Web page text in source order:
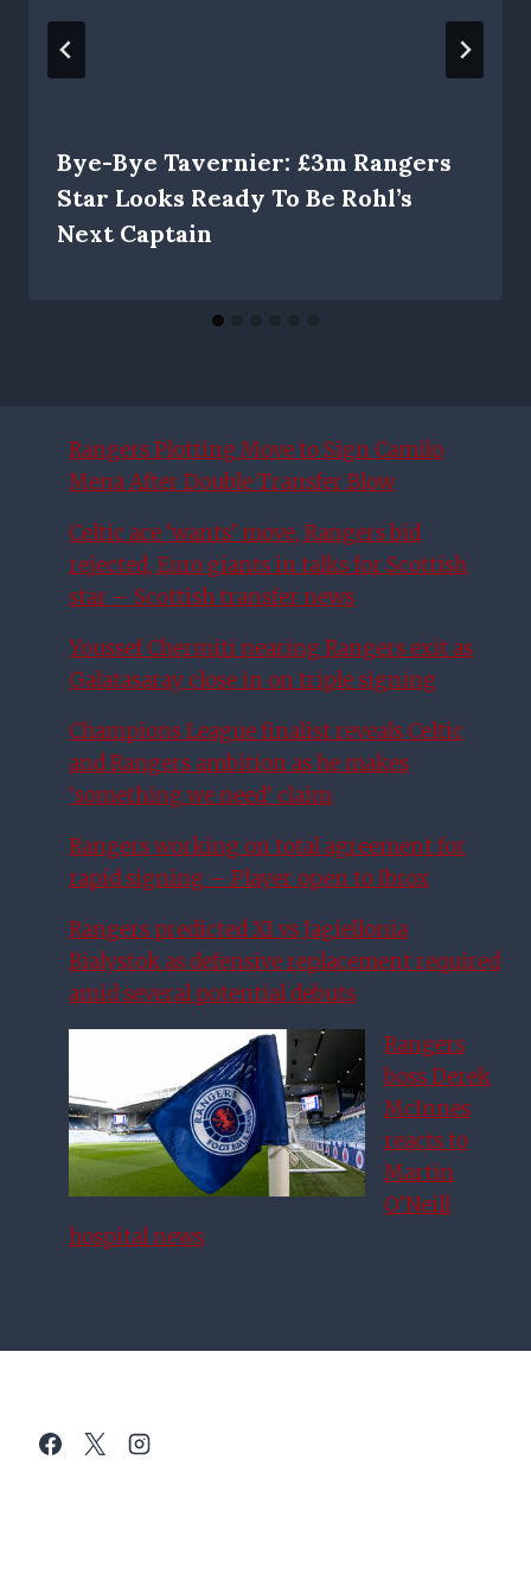
Bye-Bye Tavernier: £3m Rangers
Star Looks Ready To Be Rohl’s
Next Captain
Rangers Plotting Move to Sign Camilo
Mena After Double Transfer Blow
Celtic ace ‘wants’ move, Rangers bid
rejected, Euro giants in talks for Scottish
star – Scottish transfer news
Youssef Chermiti nearing Rangers exit as
Galatasaray close in on triple signing
Champions League finalist reveals Celtic
and Rangers ambition as he makes
‘something we need’ claim
Rangers working on total agreement for
rapid signing – Player open to Ibrox
Rangers predicted XI vs Jagiellonia
Bialystok as defensive replacement required
amid several potential debuts
Rangers
boss Derek
McInnes
reacts to
Martin
O’Neill
hospital news